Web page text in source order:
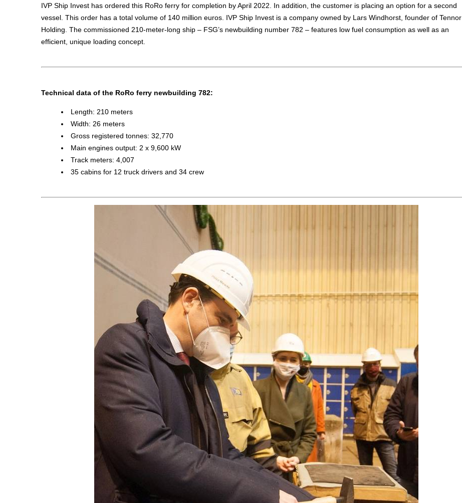
IVP Ship Invest has ordered this RoRo ferry for completion by April 2022. In addition, the customer is placing an option for a second
vessel. This order has a total volume of 140 million euros. IVP Ship Invest is a company owned by Lars Windhorst, founder of Tennor
Holding. The commissioned 210-meter-long ship – FSG’s newbuilding number 782 – features low fuel consumption as well as an
efficient, unique loading concept.
Technical data of the RoRo ferry newbuilding 782:
Length: 210 meters
Width: 26 meters
Gross registered tonnes: 32,770
Main engines output: 2 x 9,600 kW
Track meters: 4,007
35 cabins for 12 truck drivers and 34 crew